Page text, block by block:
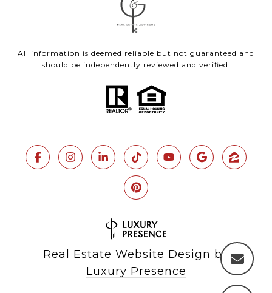
All information is deemed reliable but not guaranteed and
should be independently reviewed and verified.
Real Estate Website Design by
Luxury Presence